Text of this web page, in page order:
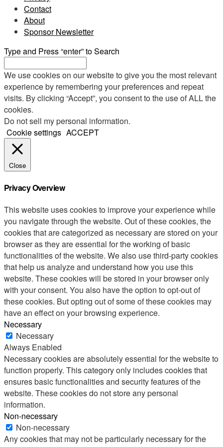
Contact
About
Sponsor Newsletter
Type and Press “enter” to Search
We use cookies on our website to give you the most relevant
experience by remembering your preferences and repeat
visits. By clicking “Accept”, you consent to the use of ALL the
cookies.
Do not sell my personal information.
Cookie settings ACCEPT
Close
Privacy Overview
This website uses cookies to improve your experience while
you navigate through the website. Out of these cookies, the
cookies that are categorized as necessary are stored on your
browser as they are essential for the working of basic
functionalities of the website. We also use third-party cookies
that help us analyze and understand how you use this
website. These cookies will be stored in your browser only
with your consent. You also have the option to opt-out of
these cookies. But opting out of some of these cookies may
have an effect on your browsing experience.
Necessary
Necessary
Always Enabled
Necessary cookies are absolutely essential for the website to
function properly. This category only includes cookies that
ensures basic functionalities and security features of the
website. These cookies do not store any personal
information.
Non-necessary
Non-necessary
Any cookies that may not be particularly necessary for the